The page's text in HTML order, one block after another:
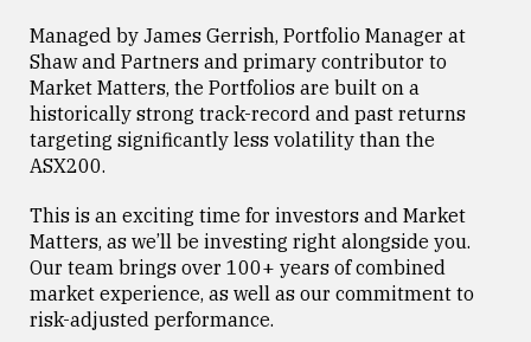
Managed by James Gerrish, Portfolio Manager at
Shaw and Partners and primary contributor to
Market Matters, the Portfolios are built on a
historically strong track-record and past returns
targeting significantly less volatility than the
ASX200.
This is an exciting time for investors and Market
Matters, as we’ll be investing right alongside you.
Our team brings over 100+ years of combined
market experience, as well as our commitment to
risk-adjusted performance.